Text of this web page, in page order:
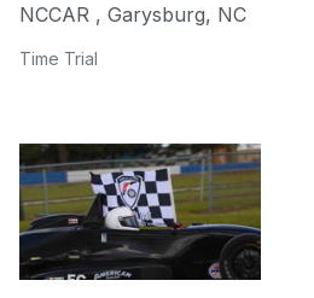
NCCAR , Garysburg, NC
Time Trial